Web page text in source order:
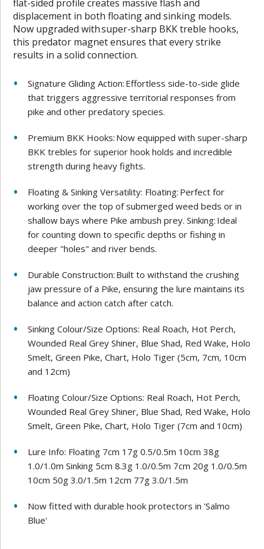
flat-sided profile creates massive flash and
displacement in both floating and sinking models.
Now upgraded with super-sharp BKK treble hooks,
this predator magnet ensures that every strike
results in a solid connection.
Signature Gliding Action: Effortless side-to-side glide
that triggers aggressive territorial responses from
pike and other predatory species.
Premium BKK Hooks: Now equipped with super-sharp
BKK trebles for superior hook holds and incredible
strength during heavy fights.
Floating & Sinking Versatility: Floating: Perfect for
working over the top of submerged weed beds or in
shallow bays where Pike ambush prey. Sinking: Ideal
for counting down to specific depths or fishing in
deeper "holes" and river bends.
Durable Construction: Built to withstand the crushing
jaw pressure of a Pike, ensuring the lure maintains its
balance and action catch after catch.
Sinking Colour/Size Options: Real Roach, Hot Perch,
Wounded Real Grey Shiner, Blue Shad, Red Wake, Holo
Smelt, Green Pike, Chart, Holo Tiger (5cm, 7cm, 10cm
and 12cm)
Floating Colour/Size Options: Real Roach, Hot Perch,
Wounded Real Grey Shiner, Blue Shad, Red Wake, Holo
Smelt, Green Pike, Chart, Holo Tiger (7cm and 10cm)
Lure Info: Floating 7cm 17g 0.5/0.5m 10cm 38g
1.0/1.0m Sinking 5cm 8.3g 1.0/0.5m 7cm 20g 1.0/0.5m
10cm 50g 3.0/1.5m 12cm 77g 3.0/1.5m
Now fitted with durable hook protectors in 'Salmo
Blue'